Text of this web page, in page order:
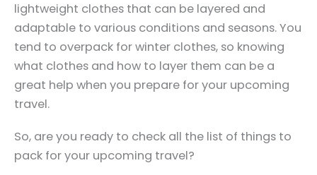
lightweight clothes that can be layered and
adaptable to various conditions and seasons. You
tend to overpack for winter clothes, so knowing
what clothes and how to layer them can be a
great help when you prepare for your upcoming
travel.
So, are you ready to check all the list of things to
pack for your upcoming travel?